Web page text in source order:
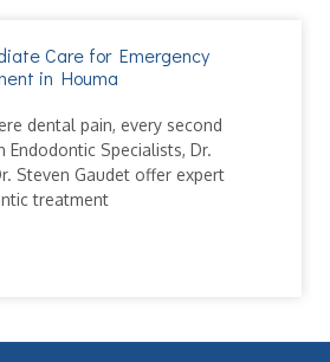
Care for Emergency
in Houma
dental pain, every second
Endodontic Specialists, Dr.
Steven Gaudet offer expert
treatment